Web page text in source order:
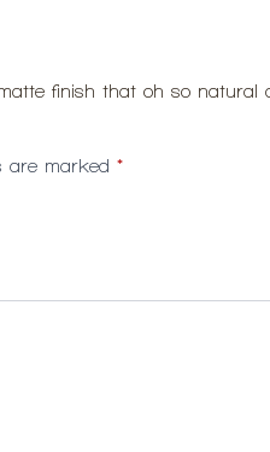
finish that oh so natural
are marked *